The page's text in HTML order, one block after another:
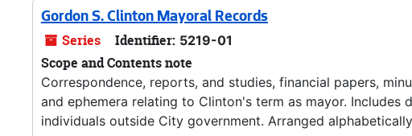
Gordon S. Clinton Mayoral Records
Series Identifier: 5219-01
Scope and Contents note
Correspondence, reports, and studies, financial papers,
and ephemera relating to Clinton's term as mayor.
individuals outside City government. Arranged